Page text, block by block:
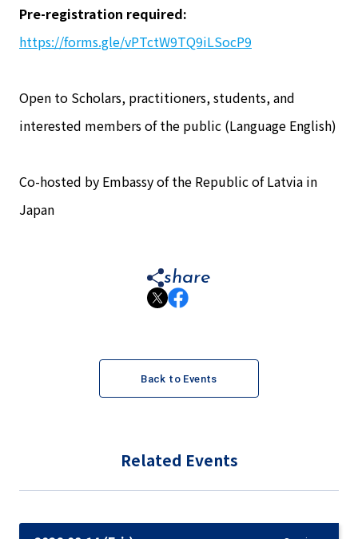
Pre-registration required:
https://forms.gle/vPTctW9TQ9iLSocP9
Open to Scholars, practitioners, students, and
interested members of the public (Language English)
Co-hosted by Embassy of the Republic of Latvia in
Japan
share
Back to Events
Related Events